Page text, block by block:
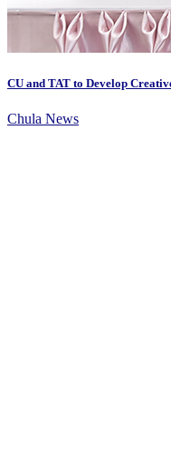
CU and TAT to Develop
Chula News